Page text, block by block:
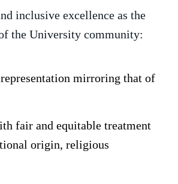
inclusive excellence as the
the University community:
mirroring that of
fair and equitable treatment
origin, religious